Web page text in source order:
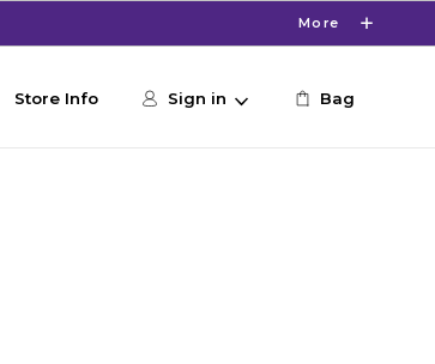
More
Store Info Sign in Bag